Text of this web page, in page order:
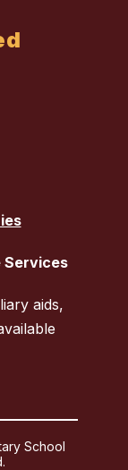
Services
aids,
School